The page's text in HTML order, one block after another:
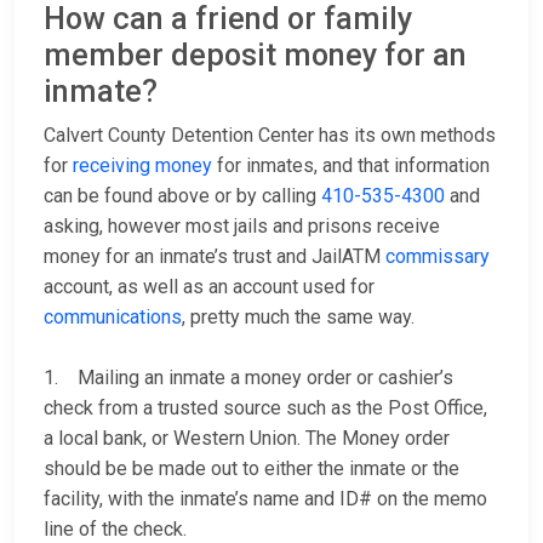
How can a friend or family
member deposit money for an
inmate?
Calvert County Detention Center has its own methods
for receiving money for inmates, and that information
can be found above or by calling 410-535-4300 and
asking, however most jails and prisons receive
money for an inmate’s trust and JailATM commissary
account, as well as an account used for
communications, pretty much the same way.
1. Mailing an inmate a money order or cashier’s
check from a trusted source such as the Post Office,
a local bank, or Western Union. The Money order
should be be made out to either the inmate or the
facility, with the inmate’s name and ID# on the memo
line of the check.